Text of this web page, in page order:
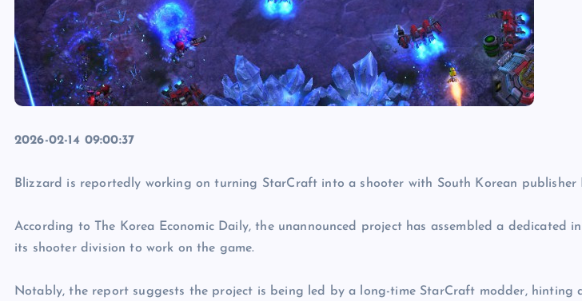
2026-02-14 09:00:37
Blizzard is reportedly working on turning StarCraft into a shooter with South Korean publisher
According to The Korea Economic Daily, the unannounced project has assembled a dedicated
its shooter division to work on the game.
Notably, the report suggests the project is being led by a long-time StarCraft modder, hinting